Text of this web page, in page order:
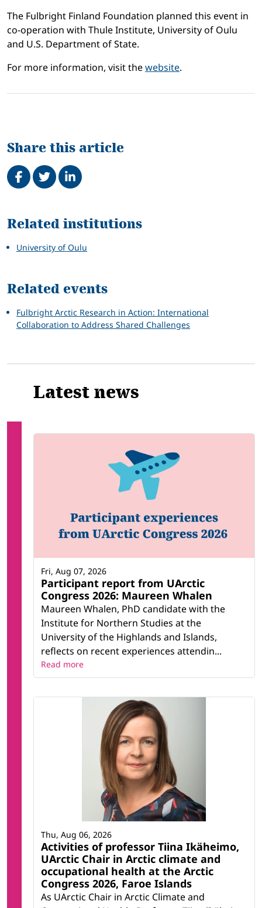
The Fulbright Finland Foundation planned this event in
co-operation with Thule Institute, University of Oulu
and U.S. Department of State.
For more information, visit thewebsite.
Share this article
Share on Facebook
TweetShare on LinkedIn
Related
Related institutions
University of Oulu
Related events
Fulbright Arctic Research in Action: International
Collaboration to Address Shared Challenges
Latest news
Participant report from UArctic
Congress 2026: Maureen Whalen
Maureen Whalen, PhD candidate with the
Institute for Northern Studies at the
University of the Highlands and Islands,
reflects on recent experiences attendin...
Fri, Aug 07, 2026
Read more
Activities of professor Tiina Ikäheimo,
UArctic Chair in Arctic climate and
occupational health at the Arctic
Congress 2026, Faroe Islands
As UArctic Chair in Arctic Climate and
Thu, Aug 06, 2026